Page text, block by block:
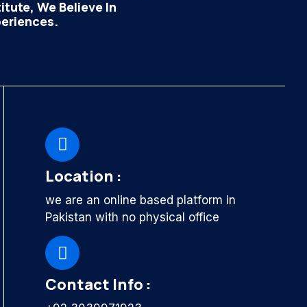
We Believe In
Location :
we are an online based platform in
Pakistan with no physical office
Contact Info :